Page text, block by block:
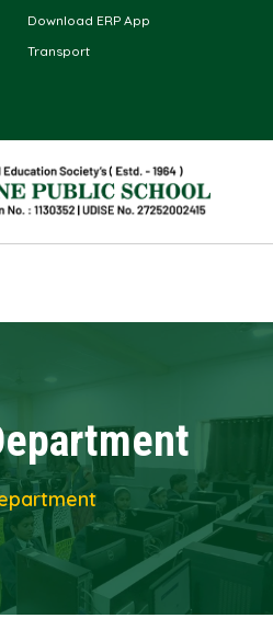
Download ERP App
Transport